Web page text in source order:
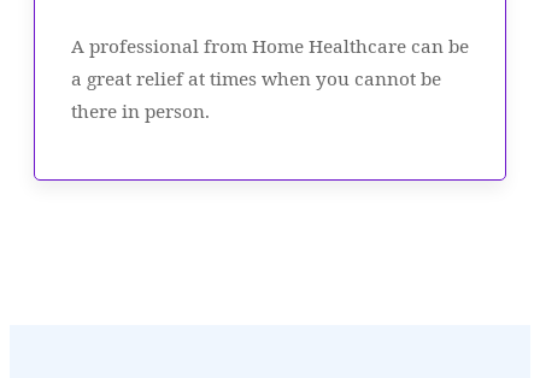
A professional from Home Healthcare can be
a great relief at times when you cannot be
there in person.